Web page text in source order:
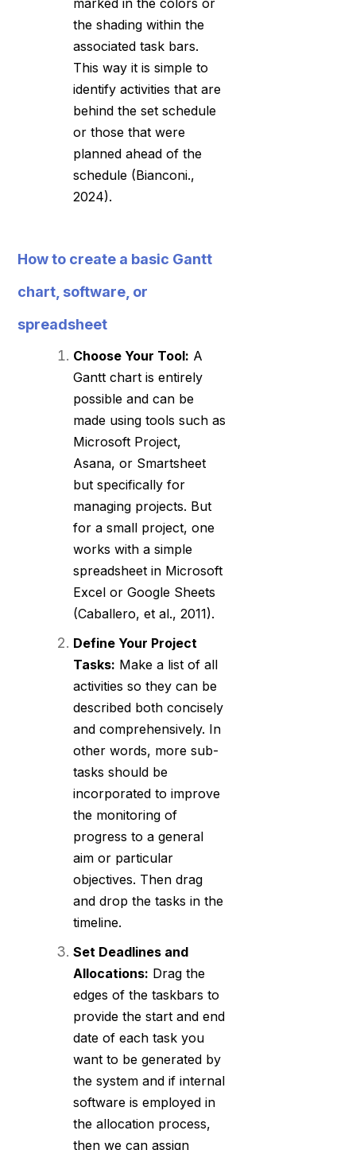
marked in the colors or
the shading within the
associated task bars.
This way it is simple to
identify activities that are
behind the set schedule
or those that were
planned ahead of the
schedule (Bianconi.,
2024).
How to create a basic Gantt
chart, software, or
spreadsheet
Choose Your Tool: A
Gantt chart is entirely
possible and can be
made using tools such as
Microsoft Project,
Asana, or Smartsheet
but specifically for
managing projects. But
for a small project, one
works with a simple
spreadsheet in Microsoft
Excel or Google Sheets
(Caballero, et al., 2011).
Define Your Project
Tasks: Make a list of all
activities so they can be
described both concisely
and comprehensively. In
other words, more sub-
tasks should be
incorporated to improve
the monitoring of
progress to a general
aim or particular
objectives. Then drag
and drop the tasks in the
timeline.
Set Deadlines and
Allocations: Drag the
edges of the taskbars to
provide the start and end
date of each task you
want to be generated by
the system and if internal
software is employed in
the allocation process,
then we can assign